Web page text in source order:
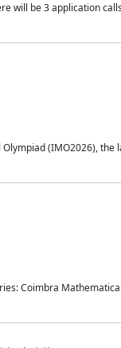
will be 3 application
(IMO2026),
Coimbra